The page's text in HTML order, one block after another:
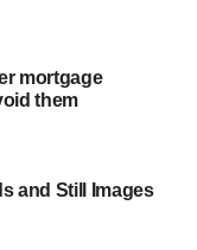
you ever meet.
and easier. It is a
a known
to Be
mortgage
them
and Still Images